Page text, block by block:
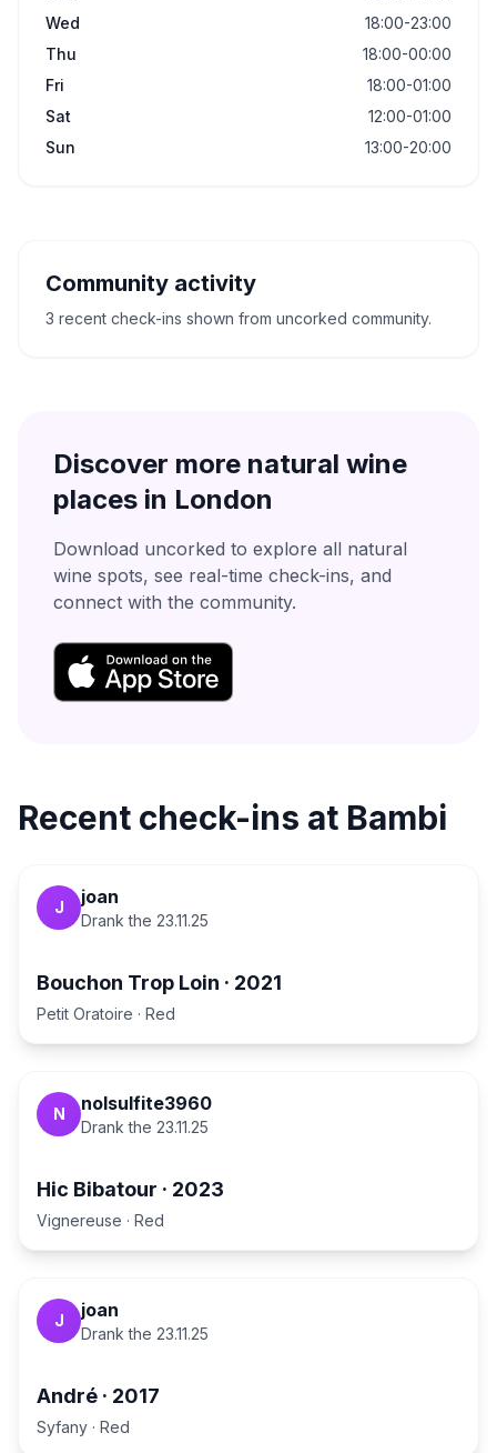
Wed
18:00-23:00
Thu
18:00-00:00
Fri
18:00-01:00
Sat
12:00-01:00
Sun
13:00-20:00
Community activity
3 recent check-ins shown from uncorked community.
Discover more natural wine
places in London
Download uncorked to explore all natural
wine spots, see real-time check-ins, and
connect with the community.
Recent check-ins at Bambi
J joan
Drank the 23.11.25
Bouchon Trop Loin · 2021
Petit Oratoire · Red
N nolsulfite3960
Drank the 23.11.25
Hic Bibatour · 2023
Vignereuse · Red
J joan
Drank the 23.11.25
André · 2017
Syfany · Red